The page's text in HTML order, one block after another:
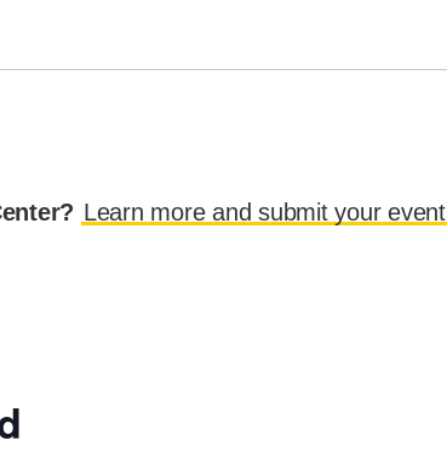
Learn more and submit your event